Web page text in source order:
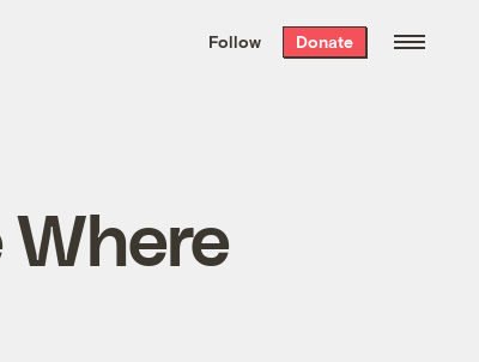
the week’s best
. Delivered free every
Follow Donate
Where